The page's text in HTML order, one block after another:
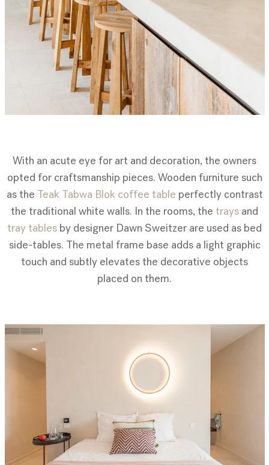
With an acute eye for art and decoration, the owners
opted for craftsmanship pieces. Wooden furniture such
as the Teak Tabwa Blok coffee table perfectly contrast
the traditional white walls. In the rooms, the trays and
tray tables by designer Dawn Sweitzer are used as bed
side-tables. The metal frame base adds a light graphic
touch and subtly elevates the decorative objects
placed on them.